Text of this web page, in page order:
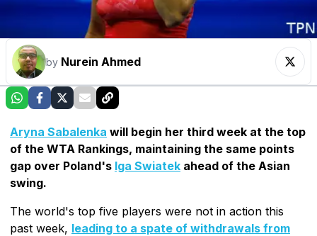
by Nurein Ahmed
Aryna Sabalenka will begin her third week at the top
of the WTA Rankings, maintaining the same points
gap over Poland's Iga Swiatek ahead of the Asian
swing.
The world's top five players were not in action this
past week, leading to a spate of withdrawals from